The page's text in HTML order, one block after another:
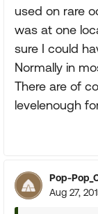
used on rare
was at one
sure I could
Normally in
There are of
levelenough
Pop-
Aug 27,